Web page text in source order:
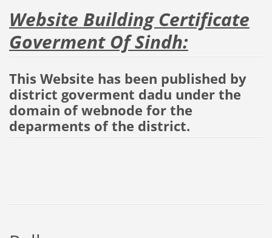
Website Building Certificate
Goverment Of Sindh:
This Website has been published by
district goverment dadu under the
domain of webnode for the
deparments of the district.